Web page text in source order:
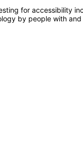
for accessibility
by people with